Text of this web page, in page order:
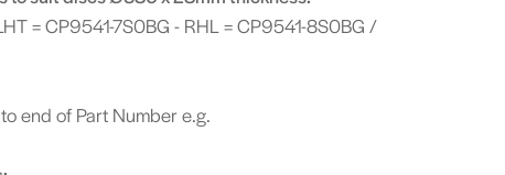
= CP9541-7S0BG - RHL = CP9541-8S0BG /
to end of Part Number e.g.